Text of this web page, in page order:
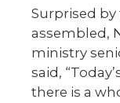
Surprised
assembled,
ministry
said,
there is a